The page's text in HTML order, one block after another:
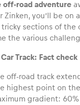
off-road adventure
Zinken, you’ll be
sections of the
the various
Track: Fact check
off-road track
highest point on
gradient: 60%